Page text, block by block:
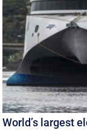
World’s largest